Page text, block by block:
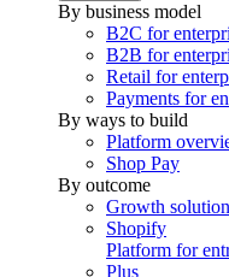
By business model
B2C for
B2B for
Retail for
Payments for
By ways to build
Platform
Shop Pay
By outcome
Growth
Shopify
Platform for
Plus